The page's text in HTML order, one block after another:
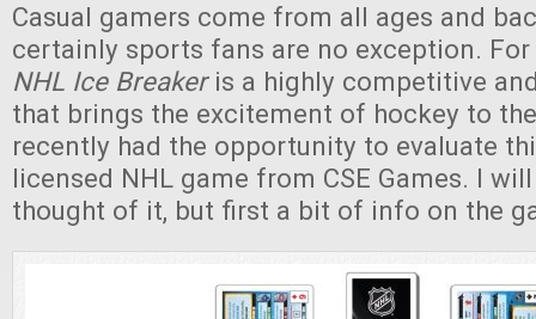
Casual gamers come from all ages and
certainly sports fans are no exception.
NHL Ice Breakeris a highly competitive
that brings the excitement of hockey to
recently had the opportunity to evaluate
licensed NHL game from CSE Games. I
thought of it, but first a bit of info on the